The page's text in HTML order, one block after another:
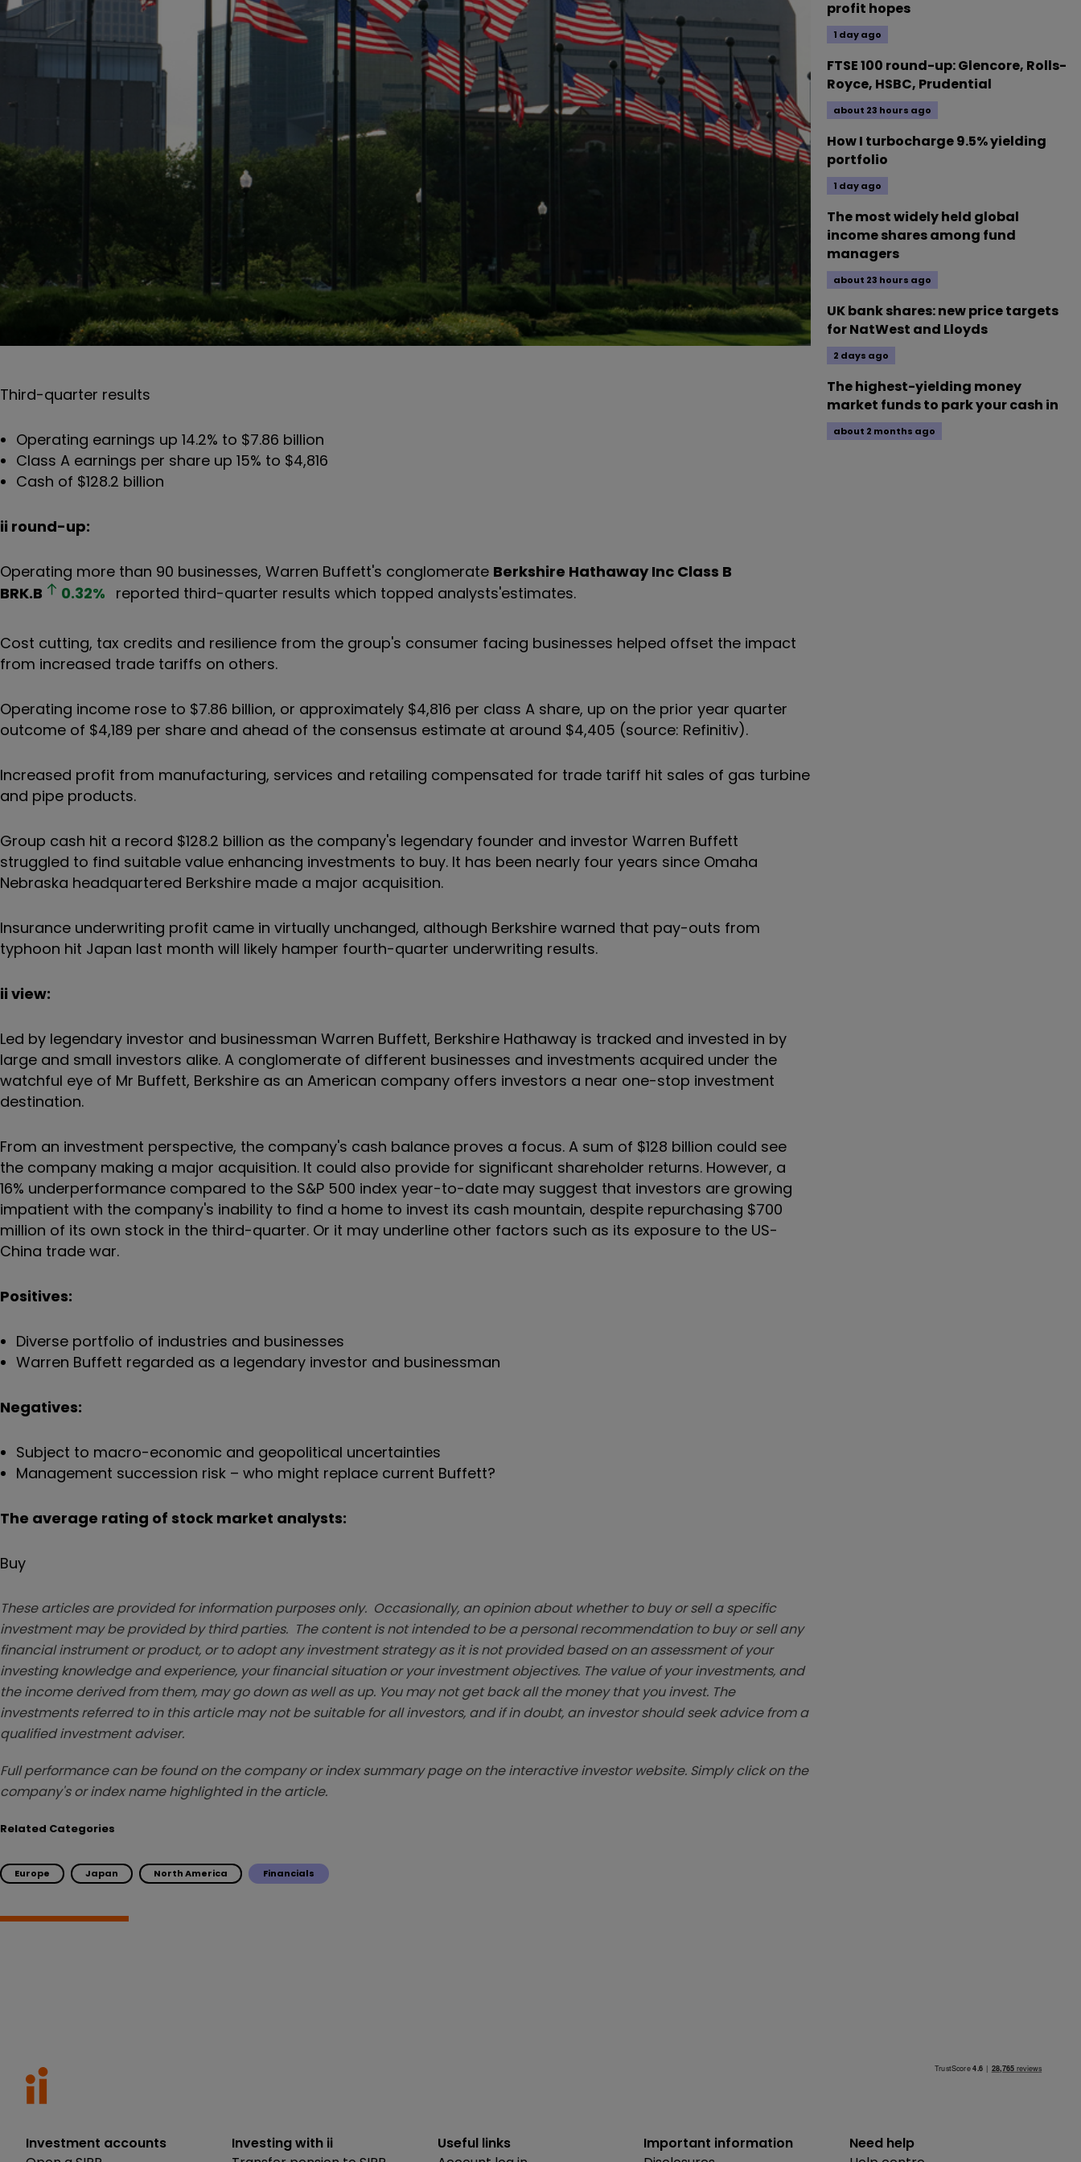
Third-quarter results
Operating earnings up 14.2% to $7.86 billion
Class A earnings per share up 15% to $4,816
Cash of $128.2 billion
ii round-up:
Operating more than 90 businesses, Warren Buffett's conglomerate Berkshire Hathaway Inc Class B
BRK.B
0.32% reported third-quarter results which topped analysts'estimates.
Cost cutting, tax credits and resilience from the group's consumer facing businesses helped offset the impact
from increased trade tariffs on others.
Operating income rose to $7.86 billion, or approximately $4,816 per class A share, up on the prior year quarter
outcome of $4,189 per share and ahead of the consensus estimate at around $4,405 (source: Refinitiv).
Increased profit from manufacturing, services and retailing compensated for trade tariff hit sales of gas turbine
and pipe products.
Group cash hit a record $128.2 billion as the company's legendary founder and investor Warren Buffett
struggled to find suitable value enhancing investments to buy. It has been nearly four years since Omaha
Nebraska headquartered Berkshire made a major acquisition.
Insurance underwriting profit came in virtually unchanged, although Berkshire warned that pay-outs from
typhoon hit Japan last month will likely hamper fourth-quarter underwriting results.
ii view:
Led by legendary investor and businessman Warren Buffett, Berkshire Hathaway is tracked and invested in by
large and small investors alike. A conglomerate of different businesses and investments acquired under the
watchful eye of Mr Buffett, Berkshire as an American company offers investors a near one-stop investment
destination.
From an investment perspective, the company's cash balance proves a focus. A sum of $128 billion could see
the company making a major acquisition. It could also provide for significant shareholder returns. However, a
16% underperformance compared to the S&P 500 index year-to-date may suggest that investors are growing
impatient with the company's inability to find a home to invest its cash mountain, despite repurchasing $700
million of its own stock in the third-quarter. Or it may underline other factors such as its exposure to the US-
China trade war.
Positives:
Diverse portfolio of industries and businesses
Warren Buffett regarded as a legendary investor and businessman
Negatives:
Subject to macro-economic and geopolitical uncertainties
Management succession risk – who might replace current Buffett?
The average rating of stock market analysts:
Buy
These articles are provided for information purposes only. Occasionally, an opinion about whether to buy or sell a specific
investment may be provided by third parties. The content is not intended to be a personal recommendation to buy or sell any
financial instrument or product, or to adopt any investment strategy as it is not provided based on an assessment of your
investing knowledge and experience, your financial situation or your investment objectives. The value of your investments, and
the income derived from them, may go down as well as up. You may not get back all the money that you invest. The
investments referred to in this article may not be suitable for all investors, and if in doubt, an investor should seek advice from a
qualified investment adviser.
Full performance can be found on the company or index summary page on the interactive investor website. Simply click on the
company's or index name highlighted in the article.
Related Categories
Europe Japan North America Financials
profit hopes
1 day ago
FTSE 100 round-up: Glencore, Rolls-
Royce, HSBC, Prudential
about 23 hours ago
How I turbocharge 9.5% yielding
portfolio
1 day ago
The most widely held global
income shares among fund
managers
about 23 hours ago
UK bank shares: new price targets
for NatWest and Lloyds
2 days ago
The highest-yielding money
market funds to park your cash in
about 2 months ago
Investment accounts
Investing with ii
Useful links
Important information
Need help